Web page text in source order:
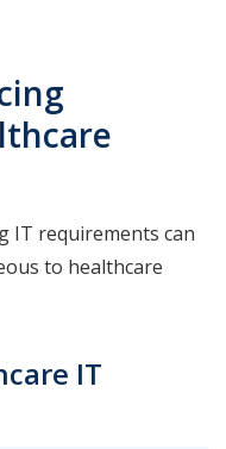
IT requirements can
to healthcare
IT